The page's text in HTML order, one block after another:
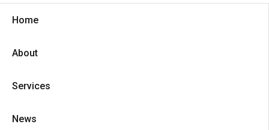
Home
About
Services
News